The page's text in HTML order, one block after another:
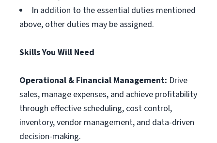
In addition to the essential duties mentioned
above, other duties may be assigned.
Skills You Will Need
Operational & Financial Management: Drive
sales, manage expenses, and achieve profitability
through effective scheduling, cost control,
inventory, vendor management, and data-driven
decision-making.